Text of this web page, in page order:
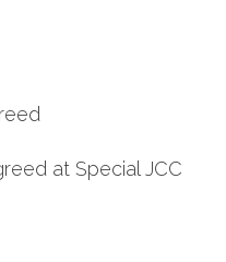
at Special JCC